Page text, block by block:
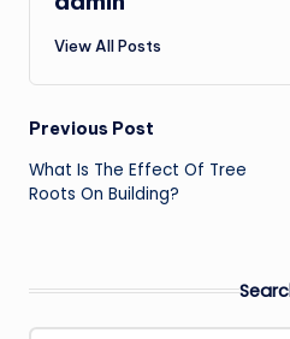
View All Posts
Post
navigation
Previous Post
What Is The Effect Of Tree
Roots On Building?